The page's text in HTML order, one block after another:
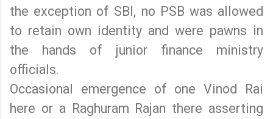
the exception of SBI, no PSB was allowed
to retain own identity and were pawns in
the hands of junior finance ministry
officials.
Occasional emergence of one Vinod Rai
here or a Raghuram Rajan there asserting